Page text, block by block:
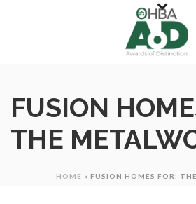
FUSION
THE
HOME » FUSION HOMES FOR: